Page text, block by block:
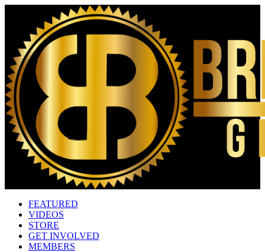
FEATURED
VIDEOS
STORE
GET INVOLVED
MEMBERS